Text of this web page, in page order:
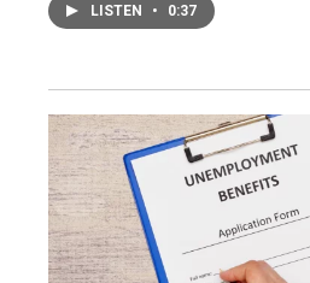
LISTEN • 0:37